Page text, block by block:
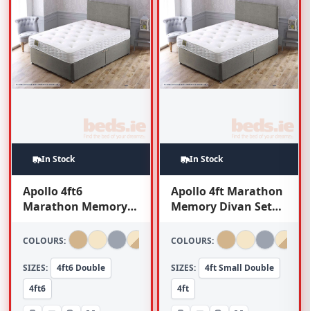
In Stock
Apollo 4ft6
Marathon Memory
Headboard)
COLOURS:
SIZES:
4ft6 Double
4ft6
In Stock
Apollo 4ft Marathon
Memory Divan Set
COLOURS:
SIZES:
4ft Small Double
4ft